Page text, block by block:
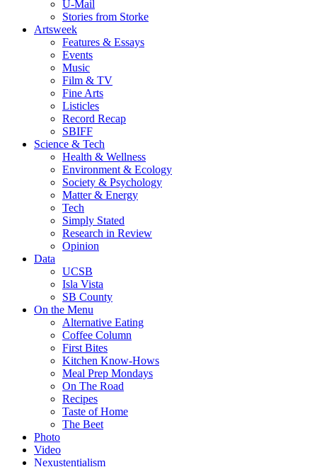
U-Mail
Stories from Storke
Artsweek
Features & Essays
Events
Music
Film & TV
Fine Arts
Listicles
Record Recap
SBIFF
Science & Tech
Health & Wellness
Environment & Ecology
Society & Psychology
Matter & Energy
Tech
Simply Stated
Research in Review
Opinion
Data
UCSB
Isla Vista
SB County
On the Menu
Alternative Eating
Coffee Column
First Bites
Kitchen Know-Hows
Meal Prep Mondays
On The Road
Recipes
Taste of Home
The Beet
Photo
Video
Nexustentialism